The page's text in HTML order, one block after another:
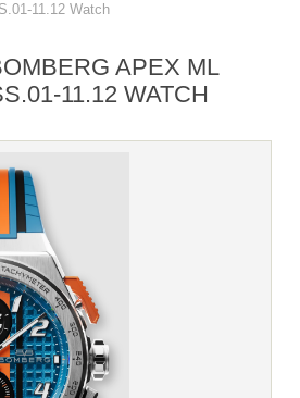
11.12 Watch
APEX ML
11.12 WATCH